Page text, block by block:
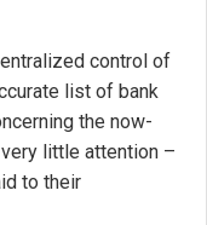
control of
list of bank
the now-
little attention –
to their